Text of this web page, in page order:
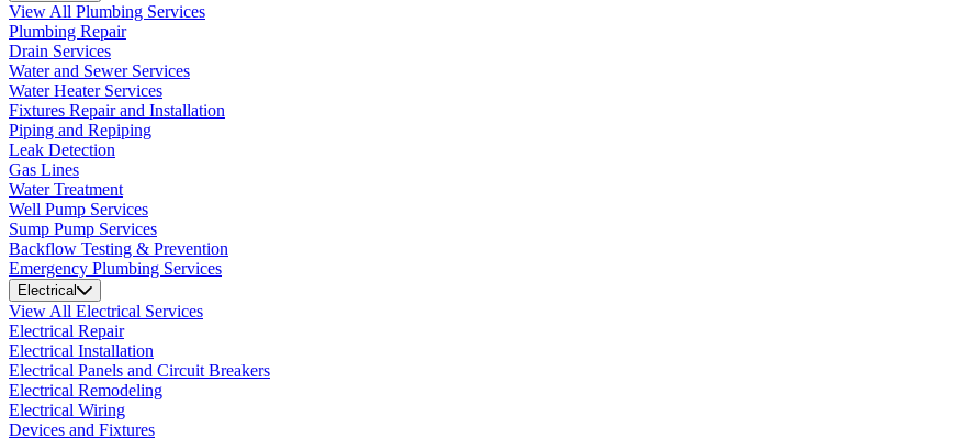
View All Plumbing Services
Plumbing Repair
Drain Services
Water and Sewer Services
Water Heater Services
Fixtures Repair and Installation
Piping and Repiping
Leak Detection
Gas Lines
Water Treatment
Well Pump Services
Sump Pump Services
Backflow Testing & Prevention
Emergency Plumbing Services
Electrical
View All Electrical Services
Electrical Repair
Electrical Installation
Electrical Panels and Circuit Breakers
Electrical Remodeling
Electrical Wiring
Devices and Fixtures